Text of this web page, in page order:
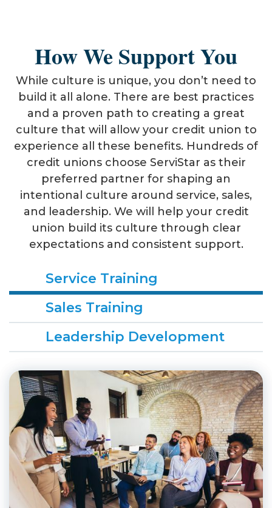
How We Support You
While culture is unique, you don’t need to
build it all alone. There are best practices
and a proven path to creating a great
culture that will allow your credit union to
experience all these benefits. Hundreds of
credit unions choose ServiStar as their
preferred partner for shaping an
intentional culture around service, sales,
and leadership. We will help your credit
union build its culture through clear
expectations and consistent support.
Service Training
Sales Training
Leadership Development